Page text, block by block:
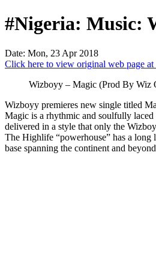
#Nigeria: Music:
Date: Mon, 23 Apr 2018
Click here to view original web page
Wizboyy – Magic (Prod By Wiz
Wizboyy premieres new single titled
Magic is a rhythmic and soulfully laced
delivered in a style that only the
The Highlife “powerhouse” has a long
base spanning the continent and